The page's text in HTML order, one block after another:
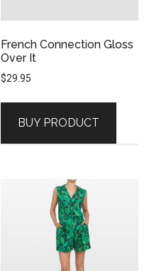
French Connection Gloss
Over It
$29.95
BUY PRODUCT